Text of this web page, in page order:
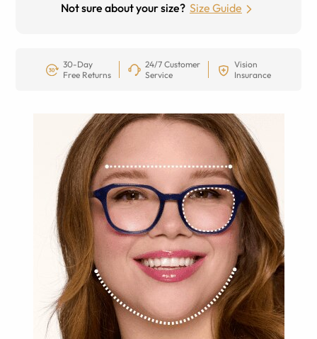
Not sure about your size? Size Guide
30-Day
Free Returns
24/7 Customer
Service
Vision
Insurance